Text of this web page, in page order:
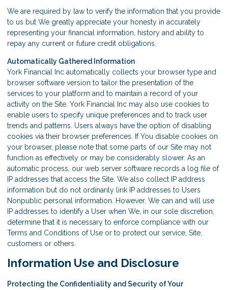
We are required by law to verify the information that you provide
to us but We greatly appreciate your honesty in accurately
representing your financial information, history and ability to
repay any current or future credit obligations.
Automatically Gathered Information
York Financial Inc automatically collects your browser type and
browser software version to tailor the presentation of the
services to your platform and to maintain a record of your
activity on the Site. York Financial Inc may also use cookies to
enable users to specify unique preferences and to track user
trends and patterns. Users always have the option of disabling
cookies via their browser preferences. If You disable cookies on
your browser, please note that some parts of our Site may not
function as effectively or may be considerably slower. As an
automatic process, our web server software records a log file of
IP addresses that access the Site. We also collect IP address
information but do not ordinarily link IP addresses to Users
Nonpublic personal information. However, We can and will use
IP addresses to identify a User when We, in our sole discretion,
determine that it is necessary to enforce compliance with our
Terms and Conditions of Use or to protect our service, Site,
customers or others.
Information Use and Disclosure
Protecting the Confidentiality and Security of Your